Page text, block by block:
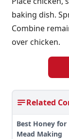
baking dish.
Combine
over chicken.
Related
Best Honey for
Mead Making